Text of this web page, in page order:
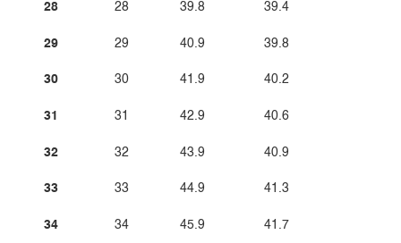
28
29
30
31
32
33
34
28
29
30
31
32
33
34
39.8
40.9
41.9
42.9
43.9
44.9
45.9
39.4
39.8
40.2
40.6
40.9
41.3
41.7